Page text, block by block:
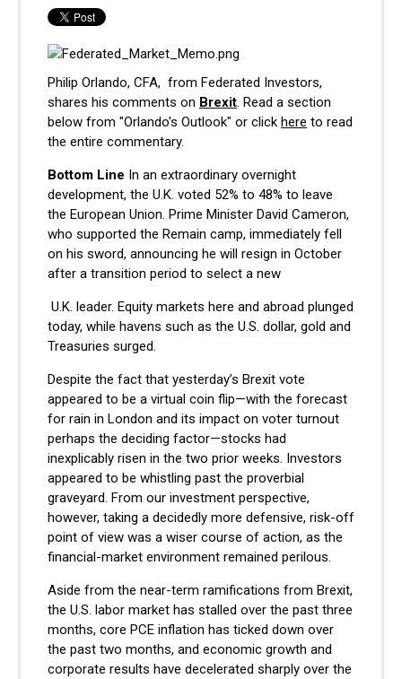
Philip Orlando, CFA, from Federated Investors,
shares his comments on Brexit. Read a section
below from "Orlando's Outlook" or click here to read
the entire commentary.
Bottom Line In an extraordinary overnight
development, the U.K. voted 52% to 48% to leave
the European Union. Prime Minister David Cameron,
who supported the Remain camp, immediately fell
on his sword, announcing he will resign in October
after a transition period to select a new
U.K. leader. Equity markets here and abroad plunged
today, while havens such as the U.S. dollar, gold and
Treasuries surged.
Despite the fact that yesterday’s Brexit vote
appeared to be a virtual coin flip—with the forecast
for rain in London and its impact on voter turnout
perhaps the deciding factor—stocks had
inexplicably risen in the two prior weeks. Investors
appeared to be whistling past the proverbial
graveyard. From our investment perspective,
however, taking a decidedly more defensive, risk-off
point of view was a wiser course of action, as the
financial-market environment remained perilous.
Aside from the near-term ramifications from Brexit,
the U.S. labor market has stalled over the past three
months, core PCE inflation has ticked down over
the past two months, and economic growth and
corporate results have decelerated sharply over the